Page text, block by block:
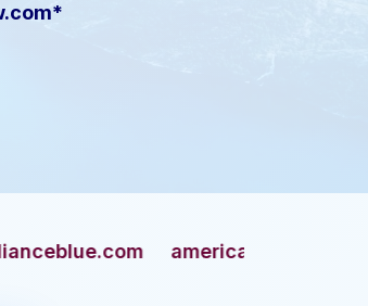
americangun.com apaches.com